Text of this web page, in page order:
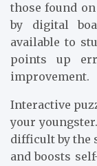
those found
by digital
available to
points up
improvement.
Interactive
your
difficult by the
and boosts